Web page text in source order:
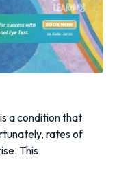
a condition that
rates of
This